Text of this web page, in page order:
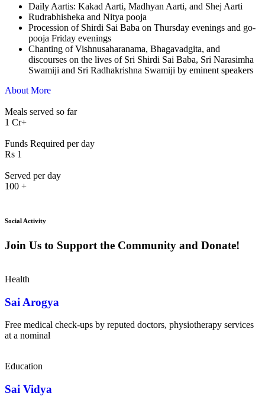
⁠Daily Aartis: Kakad Aarti, Madhyan Aarti, and Shej Aarti
Rudrabhisheka and Nitya pooja
Procession of Shirdi Sai Baba on Thursday evenings and go-
pooja Friday evenings
Chanting of Vishnusaharanama, Bhagavadgita, and
discourses on the lives of Sri Shirdi Sai Baba, Sri Narasimha
Swamiji and Sri Radhakrishna Swamiji by eminent speakers
About More
Meals served so far
1 Cr+
Funds Required per day
Rs 1
Served per day
100 +
Social Activity
Join Us to Support the Community and Donate!
Health
Sai Arogya
Free medical check-ups by reputed doctors, physiotherapy services
at a nominal
Education
Sai Vidya